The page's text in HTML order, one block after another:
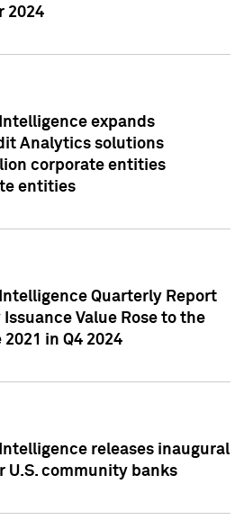
2024
expands
Analytics solutions
corporate entities
entities
Quarterly Report
Value Rose to the
in Q4 2024
releases inaugural
U.S. community banks